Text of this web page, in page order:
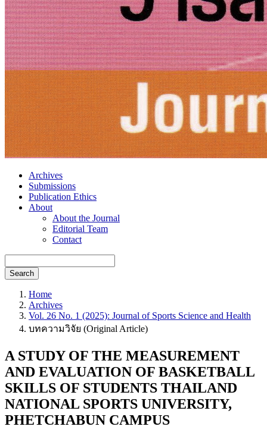
Archives
Submissions
Publication Ethics
About
About the Journal
Editorial Team
Contact
Search
Home
Archives
Vol. 26 No. 1 (2025): Journal of Sports Science and Health
บทความวิจัย (Original Article)
A STUDY OF THE MEASUREMENT
AND EVALUATION OF BASKETBALL
SKILLS OF STUDENTS THAILAND
NATIONAL SPORTS UNIVERSITY,
PHETCHABUN CAMPUS